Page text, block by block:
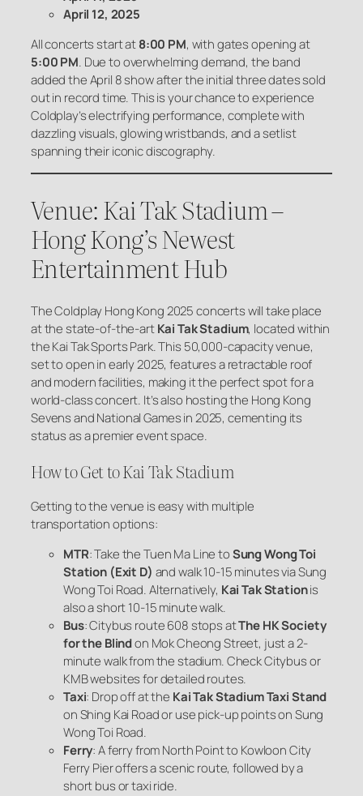
April 12, 2025
All concerts start at8:00 PM, with gates opening at
5:00 PM. Due to overwhelming demand, the band
added the April 8 show after the initial three dates sold
out in record time. This is your chance to experience
Coldplay’s electrifying performance, complete with
dazzling visuals, glowing wristbands, and a setlist
spanning their iconic discography.
Venue: Kai Tak Stadium –
Hong Kong’s Newest
Entertainment Hub
The Coldplay Hong Kong 2025 concerts will take place
at the state-of-the-artKai Tak Stadium, located within
the Kai Tak Sports Park. This 50,000-capacity venue,
set to open in early 2025, features a retractable roof
and modern facilities, making it the perfect spot for a
world-class concert. It’s also hosting the Hong Kong
Sevens and National Games in 2025, cementing its
status as a premier event space.
How to Get to Kai Tak Stadium
Getting to the venue is easy with multiple
transportation options:
MTR: Take the Tuen Ma Line toSung Wong Toi
Station (Exit D) and walk 10-15 minutes via Sung
Wong Toi Road. Alternatively, Kai Tak Stationis
also a short 10-15 minute walk.
Bus: Citybus route 608 stops atThe HK Society
for the Blindon Mok Cheong Street, just a 2-
minute walk from the stadium. Check Citybus or
KMB websites for detailed routes.
Taxi: Drop off at the Kai Tak Stadium Taxi Stand
on Shing Kai Road or use pick-up points on Sung
Wong Toi Road.
Ferry: A ferry from North Point to Kowloon City
Ferry Pier offers a scenic route, followed by a
short bus or taxi ride.